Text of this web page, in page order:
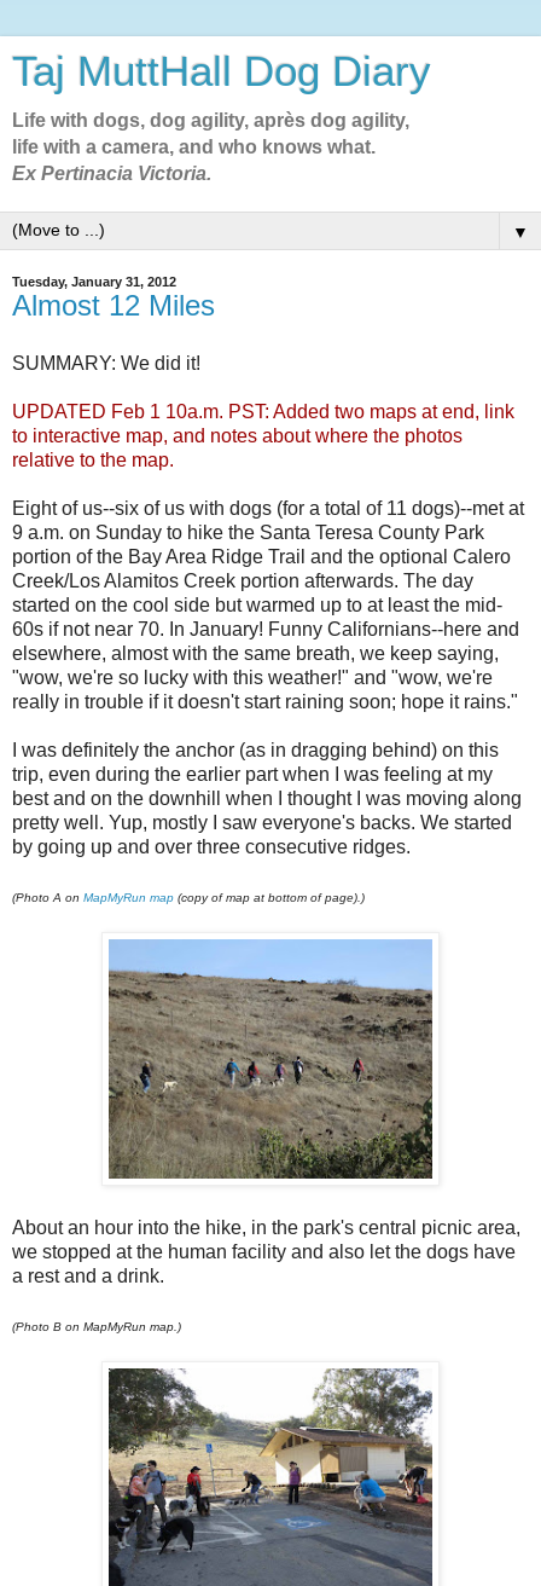
Taj MuttHall Dog Diary
Life with dogs, dog agility, après dog agility,
life with a camera, and who knows what.
Ex Pertinacia Victoria.
▼
Tuesday, January 31, 2012
Almost 12 Miles
SUMMARY: We did it!
UPDATED Feb 1 10a.m. PST: Added two maps at end, link
to interactive map, and notes about where the photos
relative to the map.
Eight of us--six of us with dogs (for a total of 11 dogs)--met at
9 a.m. on Sunday to hike the Santa Teresa County Park
portion of the Bay Area Ridge Trail and the optional Calero
Creek/Los Alamitos Creek portion afterwards. The day
started on the cool side but warmed up to at least the mid-
60s if not near 70. In January! Funny Californians--here and
elsewhere, almost with the same breath, we keep saying,
"wow, we're so lucky with this weather!" and "wow, we're
really in trouble if it doesn't start raining soon; hope it rains."
I was definitely the anchor (as in dragging behind) on this
trip, even during the earlier part when I was feeling at my
best and on the downhill when I thought I was moving along
pretty well. Yup, mostly I saw everyone's backs. We started
by going up and over three consecutive ridges.
(Photo A on MapMyRun map (copy of map at bottom of page).)
About an hour into the hike, in the park's central picnic area,
we stopped at the human facility and also let the dogs have
a rest and a drink.
(Photo B on MapMyRun map.)